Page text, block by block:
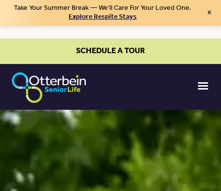
Take Your Summer Break — We’ll Care For Your Loved One.
Explore Respite Stays ×
SCHEDULE A TOUR